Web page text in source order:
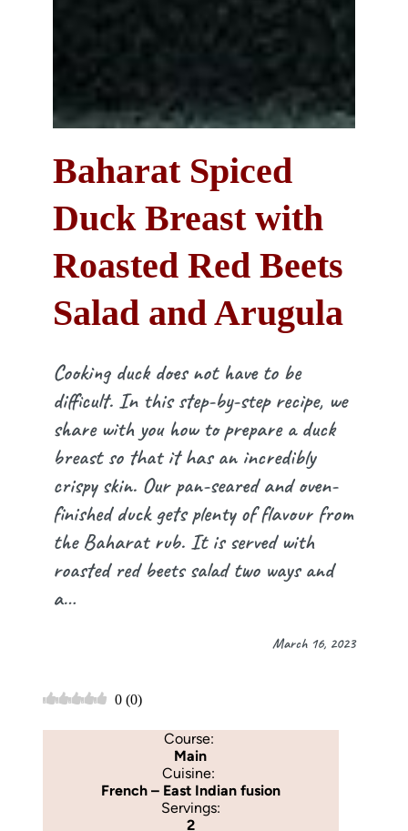
Baharat Spiced
Duck Breast with
Roasted Red Beets
Salad and Arugula
Cooking duck does not have to be
difficult. In this step-by-step recipe, we
share with you how to prepare a duck
breast so that it has an incredibly
crispy skin. Our pan-seared and oven-
finished duck gets plenty of flavour from
the Baharat rub. It is served with
roasted red beets salad two ways and
a…
March 16, 2023
0 (0)
Course:
Main
Cuisine:
French – East Indian fusion
Servings:
2